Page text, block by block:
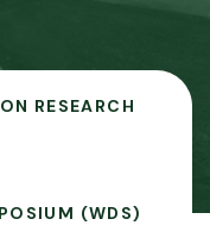
RESEARCH
(WDS)